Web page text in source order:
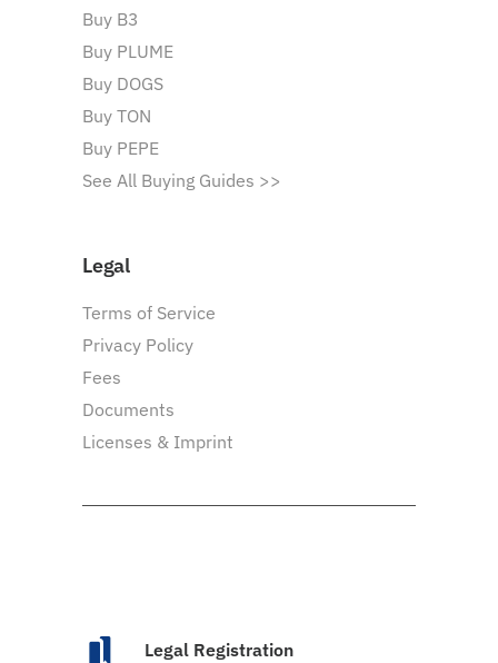
Buy B3
Buy PLUME
Buy DOGS
Buy TON
Buy PEPE
See All Buying Guides >>
Legal
Terms of Service
Privacy Policy
Fees
Documents
Licenses & Imprint
Legal Registration